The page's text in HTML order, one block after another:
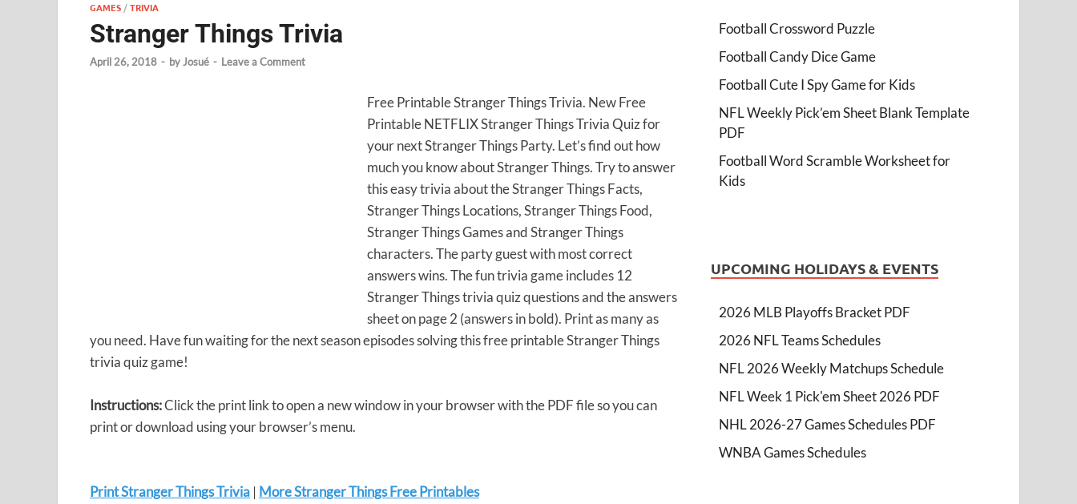
GAMES /TRIVIA
Stranger Things Trivia
April 26, 2018 - byJosué - Leave a Comment
Free Printable Stranger Things Trivia. New Free
Printable NETFLIX Stranger Things Trivia Quiz for
your next Stranger Things Party. Let’s find out how
much you know about Stranger Things. Try to answer
this easy trivia about the Stranger Things Facts,
Stranger Things Locations, Stranger Things Food,
Stranger Things Games and Stranger Things
characters. The party guest with most correct
answers wins. The fun trivia game includes 12
Stranger Things trivia quiz questions and the answers
sheet on page 2 (answers in bold). Print as many as
you need. Have fun waiting for the next season episodes solving this free printable Stranger Things
trivia quiz game!
Instructions:Click the print link to open a new window in your browser with the PDF file so you can
print or download using your browser’s menu.
Print Stranger Things Trivia | More Stranger Things Free Printables
Football Crossword Puzzle
Football Candy Dice Game
Football Cute I Spy Game for Kids
NFL Weekly Pick’em Sheet Blank Template
PDF
Football Word Scramble Worksheet for
Kids
UPCOMING HOLIDAYS & EVENTS
2026 MLB Playoffs Bracket PDF
2026 NFL Teams Schedules
NFL 2026 Weekly Matchups Schedule
NFL Week 1 Pick'em Sheet 2026 PDF
NHL 2026-27 Games Schedules PDF
WNBA Games Schedules